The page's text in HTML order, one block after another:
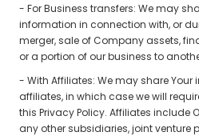
- For Business transfers: We may
information in connection with, or
merger, sale of Company assets,
or a portion of our business to
- With Affiliates: We may share Your
affiliates, in which case we will
this Privacy Policy. Affiliates include
any other subsidiaries, joint venture